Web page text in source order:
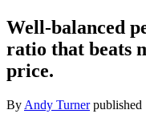
Well-balanced
ratio that beats
price.
By Andy Turner published